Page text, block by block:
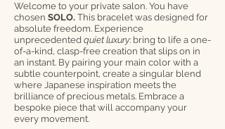
Welcome to your private salon. You have
chosen SOLO. This bracelet was designed for
absolute freedom. Experience
unprecedented quiet luxury: bring to life a one-
of-a-kind, clasp-free creation that slips on in
an instant. By pairing your main color with a
subtle counterpoint, create a singular blend
where Japanese inspiration meets the
brilliance of precious metals. Embrace a
bespoke piece that will accompany your
every movement.